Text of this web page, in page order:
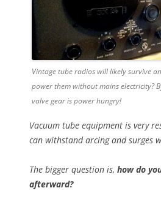
Vintage tube radios will likely survive
power them without mains electricity?
valve gear is power hungry!
Vacuum tube equipment is very
can withstand arcing and surges
The bigger question is, how do
afterward?